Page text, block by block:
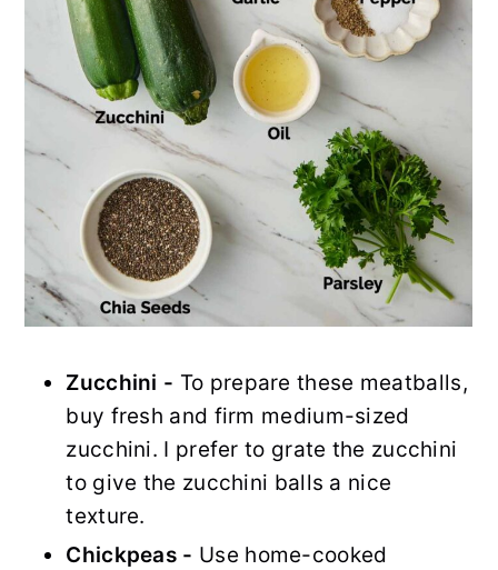
Zucchini - To prepare these meatballs,
buy fresh and firm medium-sized
zucchini. I prefer to grate the zucchini
to give the zucchini balls a nice
texture.
Chickpeas - Use home-cooked